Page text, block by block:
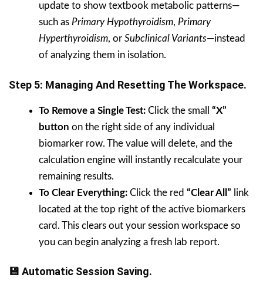
update to show textbook metabolic patterns—
such as Primary Hypothyroidism, Primary
Hyperthyroidism, or Subclinical Variants—instead
of analyzing them in isolation.
Step 5: Managing And Resetting The Workspace.
To Remove a Single Test: Click the small “X”
button on the right side of any individual
biomarker row. The value will delete, and the
calculation engine will instantly recalculate your
remaining results.
To Clear Everything: Click the red “Clear All” link
located at the top right of the active biomarkers
card. This clears out your session workspace so
you can begin analyzing a fresh lab report.
💾 Automatic Session Saving.